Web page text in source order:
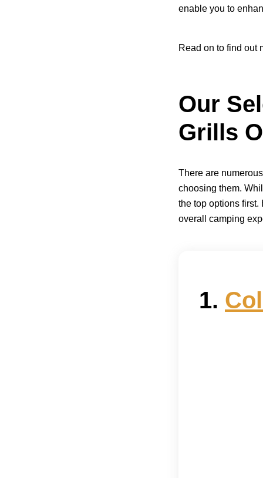
enable you to
Read on to find out
Our
Grills
There are
choosing them.
the top options
overall camping
1.